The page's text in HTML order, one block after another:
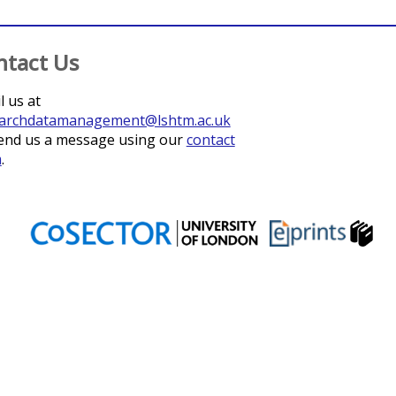
Us
us at
us a message using ourcontact
.